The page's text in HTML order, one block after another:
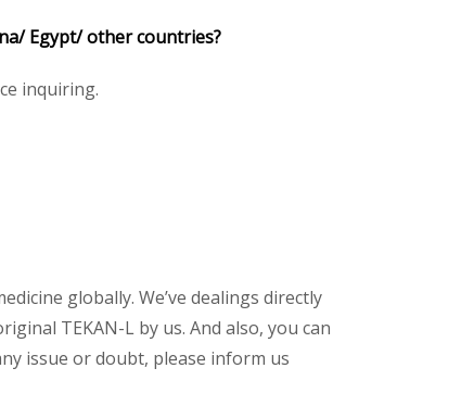
Egypt/ other countries?
inquiring.
globally. We’ve dealings directly
TEKAN-L by us. And also, you can
issue or doubt, please inform us